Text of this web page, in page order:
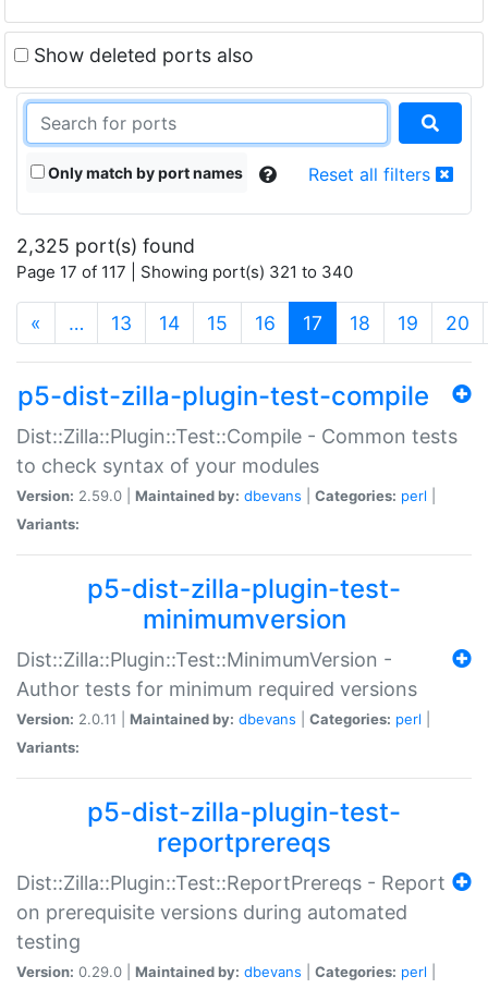
Show deleted ports also
Only match by port names Reset all filters
2,325 port(s) found
Page 17 of 117 | Showing port(s) 321 to 340
« … 13 14 15 16 17 (current)
18 19 20
p5-dist-zilla-plugin-test-compile
Dist::Zilla::Plugin::Test::Compile - Common tests
to check syntax of your modules
Version: 2.59.0 | Maintained by: dbevans Categories: perl
Variants:
p5-dist-zilla-plugin-test-
minimumversion
Dist::Zilla::Plugin::Test::MinimumVersion -
Author tests for minimum required versions
Version: 2.0.11 | Maintained by: dbevans Categories: perl
Variants:
p5-dist-zilla-plugin-test-
reportprereqs
Dist::Zilla::Plugin::Test::ReportPrereqs - Report
on prerequisite versions during automated
testing
Version: 0.29.0 | Maintained by: dbevans Categories: perl